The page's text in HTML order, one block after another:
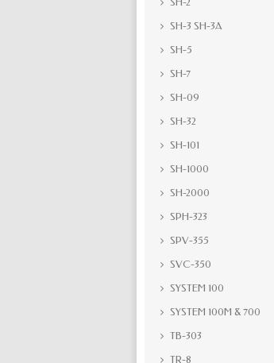
SH-3 SH-3A
SH-5
SH-7
SH-09
SH-32
SH-101
SH-1000
SH-2000
SPH-323
SPV-355
SVC-350
SYSTEM 100
SYSTEM 100M & 700
TB-303
TR-8